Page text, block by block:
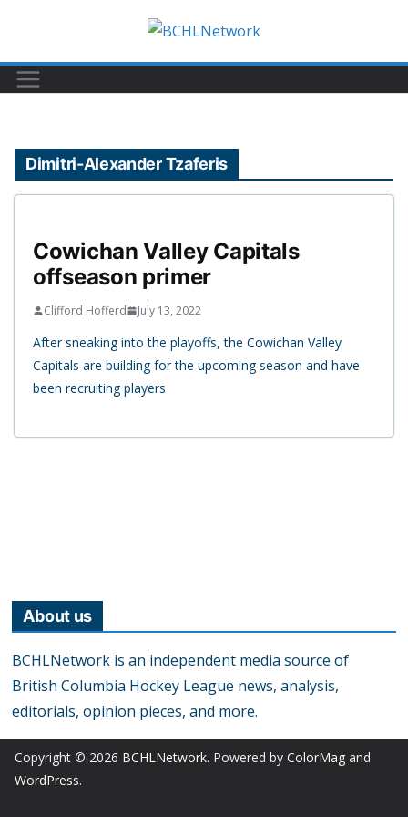
content
Dimitri-Alexander Tzaferis
Cowichan Valley Capitals
offseason primer
Clifford Hofferd July 13, 2022
After sneaking into the playoffs, the Cowichan Valley
Capitals are building for the upcoming season and have
been recruiting players
About us
BCHLNetwork is an independent media source of
British Columbia Hockey League news, analysis,
editorials, opinion pieces, and more.
Copyright © 2026 BCHLNetwork. Powered by ColorMag and
WordPress.